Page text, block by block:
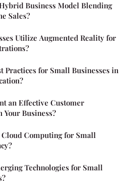
Business Model Blending
Sales?
Utilize Augmented Reality for
Practices for Small Businesses in
an Effective Customer
Your Business?
Computing for Small
Technologies for Small